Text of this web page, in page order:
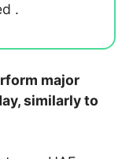
.
major
similarly to